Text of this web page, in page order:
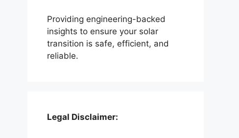
Providing engineering-backed
insights to ensure your solar
transition is safe, efficient, and
reliable.
Legal Disclaimer: